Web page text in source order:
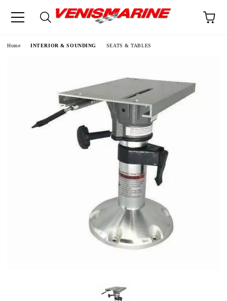
Home INTERIOR & SOUNDING SEATS & TABLES